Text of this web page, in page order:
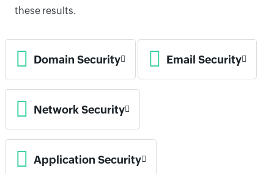
these results.
Domain Security Email Security
Network Security
Application Security